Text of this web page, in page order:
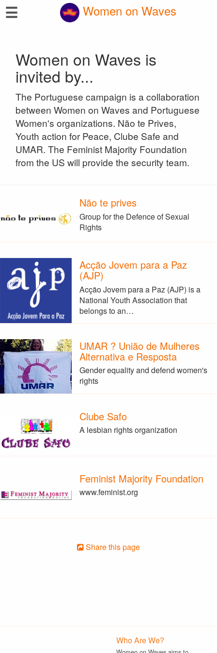
☰ Women on Waves
Women on Waves is
invited by...
The Portuguese campaign is a collaboration
between Women on Waves and Portuguese
Women's organizations. Não te Prives,
Youth action for Peace, Clube Safe and
UMAR. The Feminist Majority Foundation
from the US will provide the security team.
Não te prives
Group for the Defence of Sexual
Rights
Acção Jovem para a Paz
(AJP)
Acção Jovem para a Paz (AJP) is a
National Youth Association that
belongs to an…
UMAR ? União de Mulheres
Alternativa e Resposta
Gender equality and defend women's
rights
Clube Safo
A lesbian rights organization
Feminist Majority Foundation
www.feminist.org
Share this page
Who Are We?